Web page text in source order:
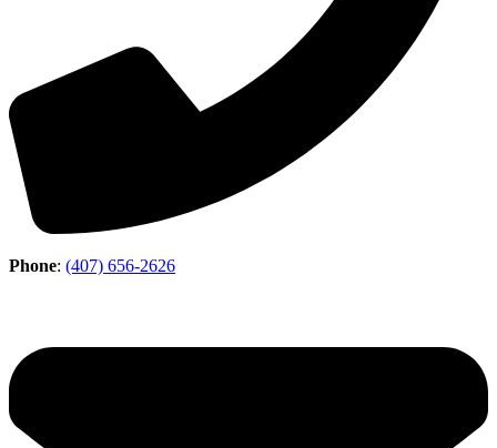
Phone: (407) 656-2626